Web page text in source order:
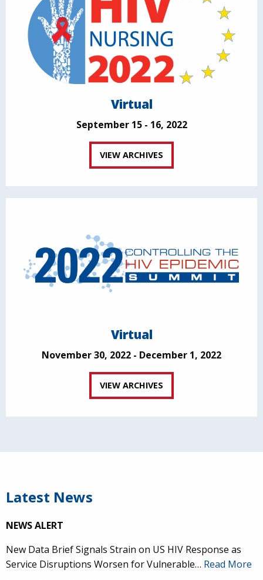
Virtual
September 15 - 16, 2022
VIEW ARCHIVES
Virtual
November 30, 2022 - December 1, 2022
VIEW ARCHIVES
Latest News
NEWS ALERT
New Data Brief Signals Strain on US HIV Response as
Service Disruptions Worsen for Vulnerable… Read More